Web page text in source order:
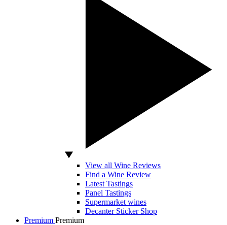
View all Wine Reviews
Find a Wine Review
Latest Tastings
Panel Tastings
Supermarket wines
Decanter Sticker Shop
Premium Premium